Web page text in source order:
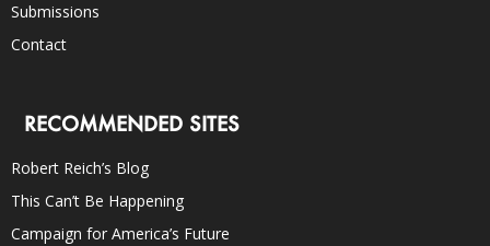
Submissions
Contact
RECOMMENDED SITES
Robert Reich’s Blog
This Can’t Be Happening
Campaign for America’s Future